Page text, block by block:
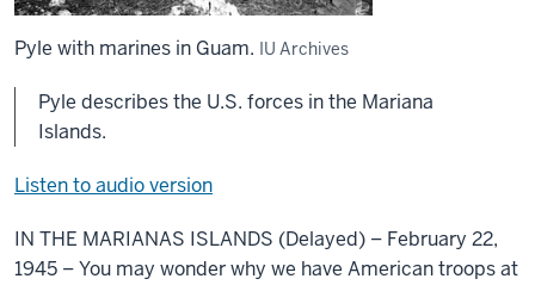
Pyle with marines in Guam. IU Archives
Pyle describes the U.S. forces in the Mariana
Islands.
Listen to audio version
IN THE MARIANAS ISLANDS (Delayed) – February 22,
1945 – You may wonder why we have American troops at